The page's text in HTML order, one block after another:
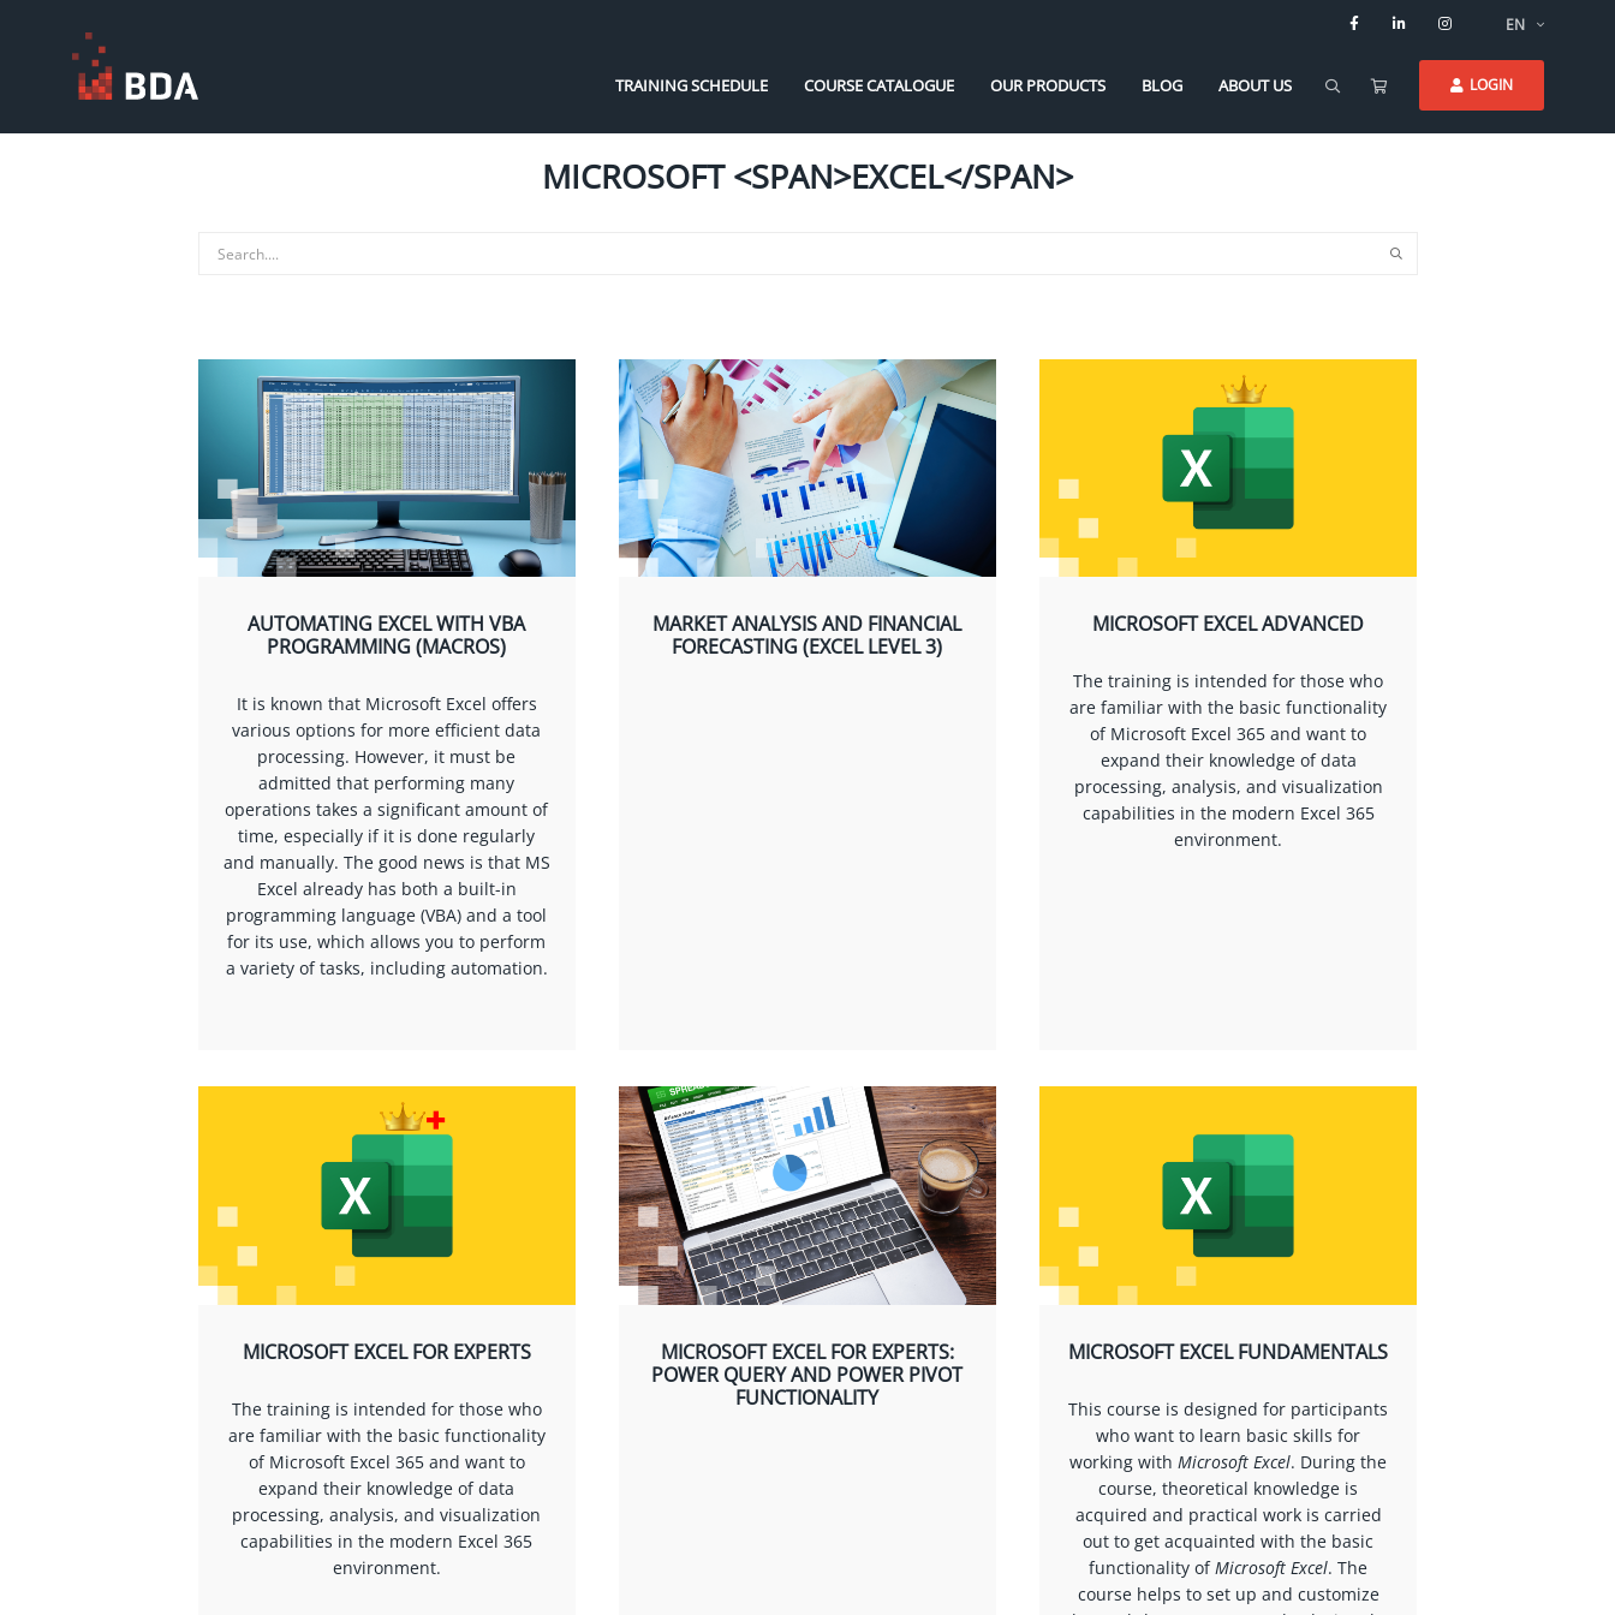
EN
TRAINING SCHEDULE COURSE CATALOGUE OUR PRODUCTS BLOG ABOUT US LOGIN
MICROSOFT <SPAN>EXCEL</SPAN>
AUTOMATING EXCEL WITH VBA
PROGRAMMING (MACROS)
It is known that Microsoft Excel offers
various options for more efficient data
processing. However, it must be
admitted that performing many
operations takes a significant amount of
time, especially if it is done regularly
and manually. The good news is that MS
Excel already has both a built-in
programming language (VBA) and a tool
for its use, which allows you to perform
a variety of tasks, including automation.
MARKET ANALYSIS AND FINANCIAL
FORECASTING (EXCEL LEVEL 3)
MICROSOFT EXCEL ADVANCED
The training is intended for those who
are familiar with the basic functionality
of Microsoft Excel 365 and want to
expand their knowledge of data
processing, analysis, and visualization
capabilities in the modern Excel 365
environment.
MICROSOFT EXCEL FOR EXPERTS
The training is intended for those who
are familiar with the basic functionality
of Microsoft Excel 365 and want to
expand their knowledge of data
processing, analysis, and visualization
capabilities in the modern Excel 365
environment.
MICROSOFT EXCEL FOR EXPERTS:
POWER QUERY AND POWER PIVOT
FUNCTIONALITY
MICROSOFT EXCEL FUNDAMENTALS
This course is designed for participants
who want to learn basic skills for
working withMicrosoft Excel. During the
course, theoretical knowledge is
acquired and practical work is carried
out to get acquainted with the basic
functionality ofMicrosoft Excel. The
course helps to set up and customize